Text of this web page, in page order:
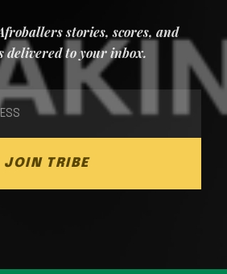
stories, scores, and
delivered to your inbox.
JOIN TRIBE